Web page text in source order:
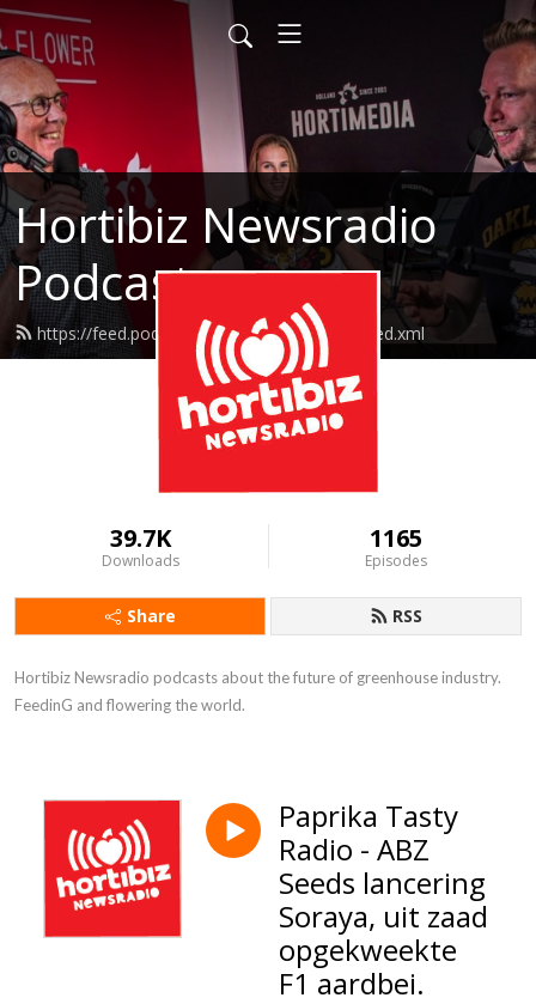
Hortibiz Newsradio
Podcasts
https://feed.podbean.com/goedemorgen/feed.xml
39.7K
Downloads
1165
Episodes
Share RSS
Hortibiz Newsradio podcasts about the future of greenhouse industry.
FeedinG and flowering the world.
Paprika Tasty
Radio - ABZ
Seeds lancering
Soraya, uit zaad
opgekweekte
F1 aardbei.